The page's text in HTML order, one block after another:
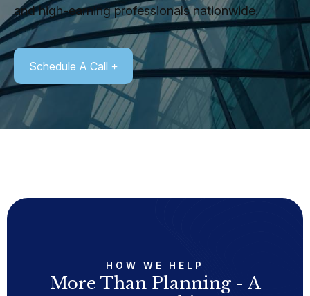
and high-earning professionals nationwide.
Schedule A Call
HOW WE HELP
More Than Planning - A